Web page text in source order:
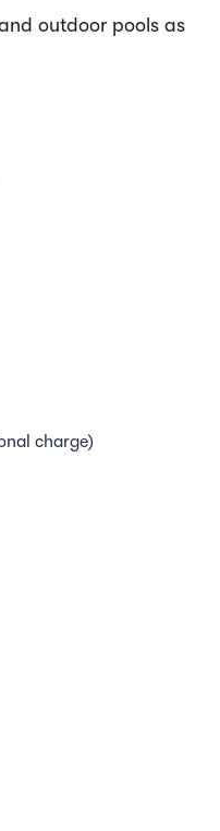
outdoor pools as
facilities.
at the
by culinary
and reflect the
charge)